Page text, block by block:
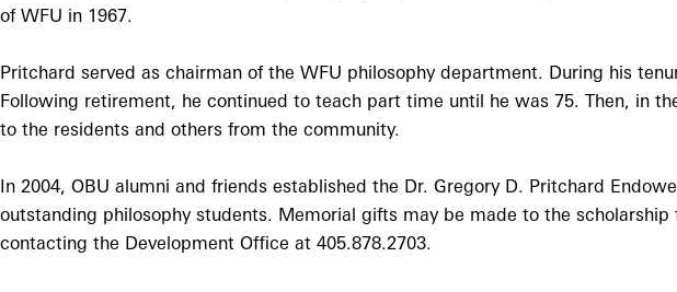
of WFU in 1967.
Pritchard served as chairman of the WFU philosophy department. During his
Following retirement, he continued to teach part time until he was 75. Then, in
to the residents and others from the community.
In 2004, OBU alumni and friends established the Dr. Gregory D. Pritchard
outstanding philosophy students. Memorial gifts may be made to the
contacting the Development Office at 405.878.2703.